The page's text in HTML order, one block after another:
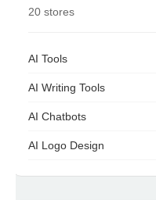
20 stores
AI Tools
AI Writing Tools
AI Chatbots
AI Logo Design